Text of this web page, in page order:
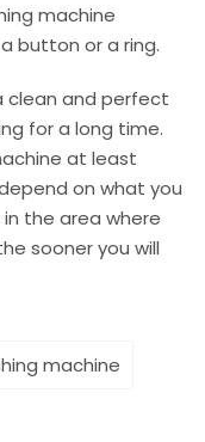
machine
button or a ring.
clean and perfect
for a long time.
at least
on what you
the area where
sooner you will
machine